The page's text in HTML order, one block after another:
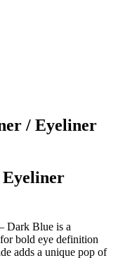
/ Eyeliner
Dark Blue is a
bold eye definition
adds a unique pop of